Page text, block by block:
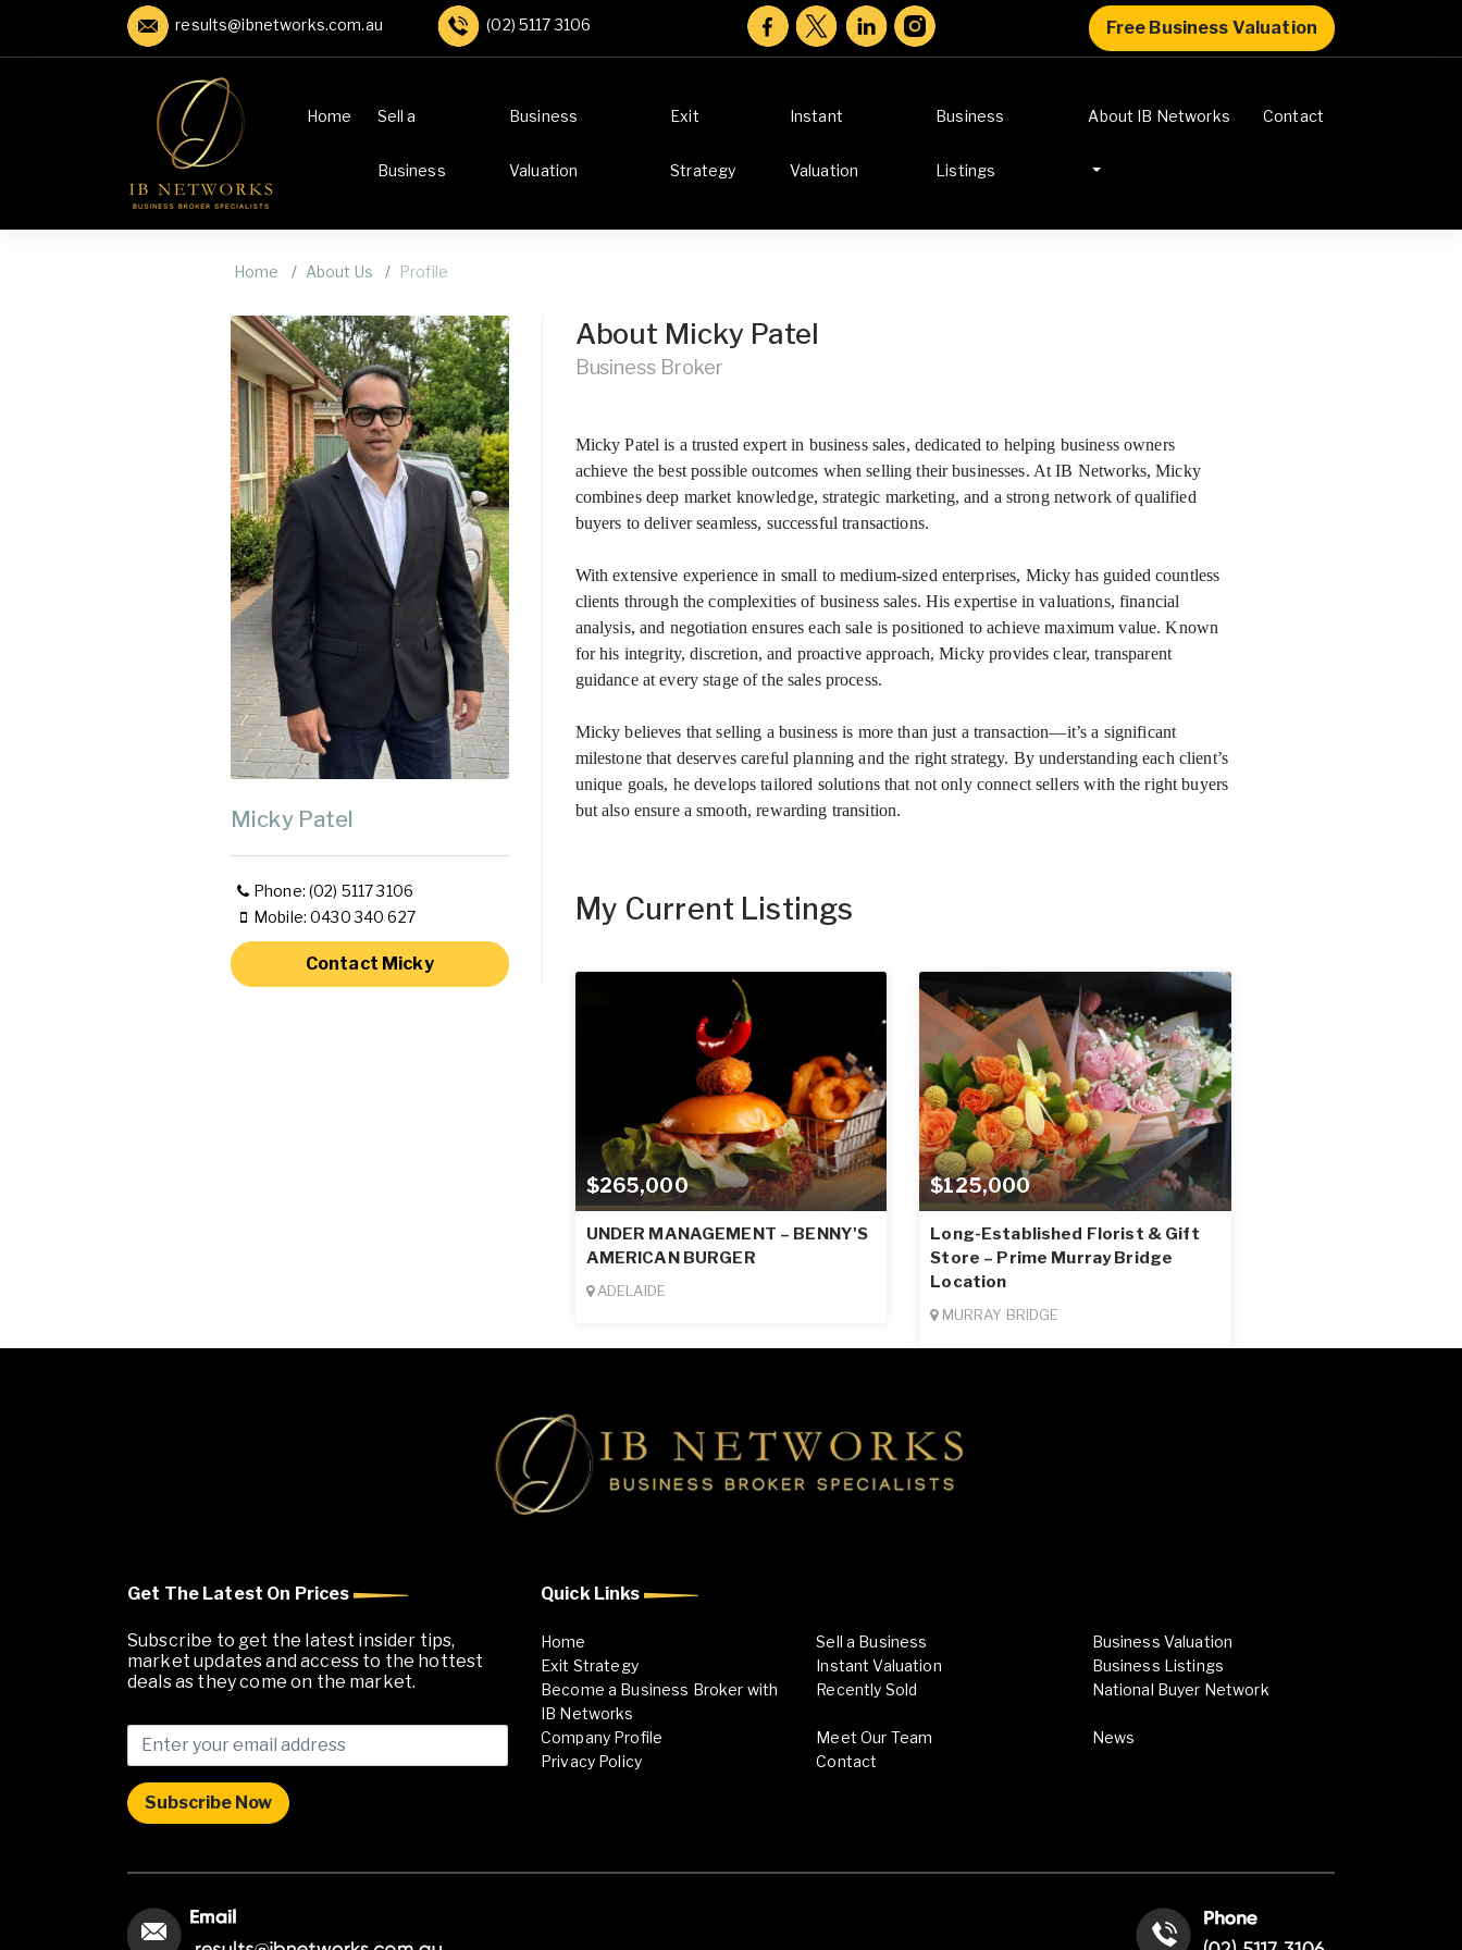
results@ibnetworks.com.au (02) 5117 3106 Free Business Valuation
Home Sell a
Business
Business
Valuation
Exit
Strategy
Instant
Valuation
Business
Listings
About IB Networks Contact
Home About Us Profile
Micky Patel
Phone: (02) 5117 3106
Mobile: 0430 340 627
Contact Micky
About Micky Patel
Business Broker
Micky Patel is a trusted expert in business sales, dedicated to helping business owners
achieve the best possible outcomes when selling their businesses. At IB Networks, Micky
combines deep market knowledge, strategic marketing, and a strong network of qualified
buyers to deliver seamless, successful transactions.
With extensive experience in small to medium-sized enterprises, Micky has guided countless
clients through the complexities of business sales. His expertise in valuations, financial
analysis, and negotiation ensures each sale is positioned to achieve maximum value. Known
for his integrity, discretion, and proactive approach, Micky provides clear, transparent
guidance at every stage of the sales process.
Micky believes that selling a business is more than just a transaction—it’s a significant
milestone that deserves careful planning and the right strategy. By understanding each client’s
unique goals, he develops tailored solutions that not only connect sellers with the right buyers
but also ensure a smooth, rewarding transition.
My Current Listings
$265,000
UNDER MANAGEMENT – BENNY'S
AMERICAN BURGER
ADELAIDE
$125,000
Long-Established Florist & Gift
Store – Prime Murray Bridge
Location
MURRAY BRIDGE
Get The Latest On Prices
Subscribe to get the latest insider tips,
market updates and access to the hottest
deals as they come on the market.
Quick Links
Home Sell a Business
Business Valuation
Exit Strategy
Instant Valuation
Business Listings
Become a Business Broker with
IB Networks
Recently Sold National Buyer Network
Company Profile Meet Our Team
News
Privacy Policy
Contact